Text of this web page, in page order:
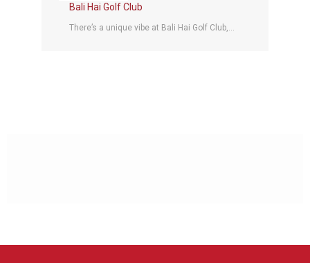
Bali Hai Golf Club
There’s a unique vibe at Bali Hai Golf Club,...